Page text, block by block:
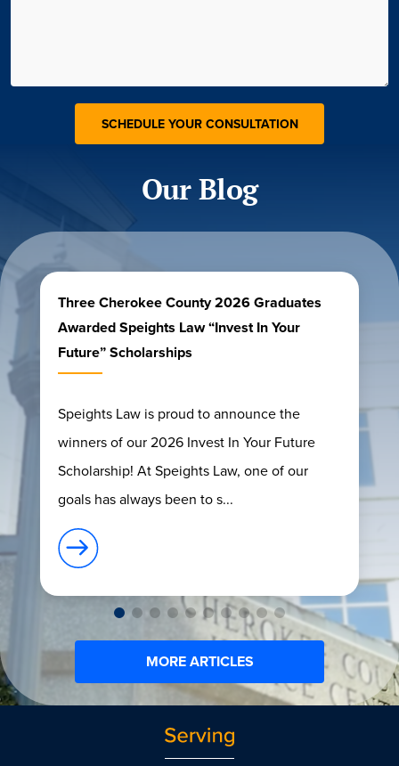
Our Blog
Three Cherokee County 2026 Graduates
Awarded Speights Law “Invest In Your
Future” Scholarships
Speights Law is proud to announce the
winners of our 2026 Invest In Your Future
Scholarship! At Speights Law, one of our
goals has always been to s...
MORE ARTICLES